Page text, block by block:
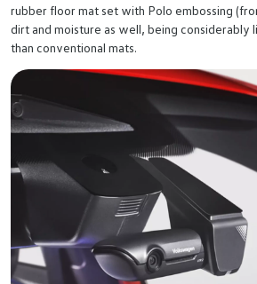
rubber floor mat set with Polo embossing
dirt and moisture as well, being considerably
than conventional mats.